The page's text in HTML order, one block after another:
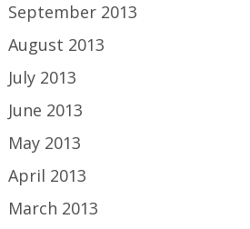
September 2013
August 2013
July 2013
June 2013
May 2013
April 2013
March 2013